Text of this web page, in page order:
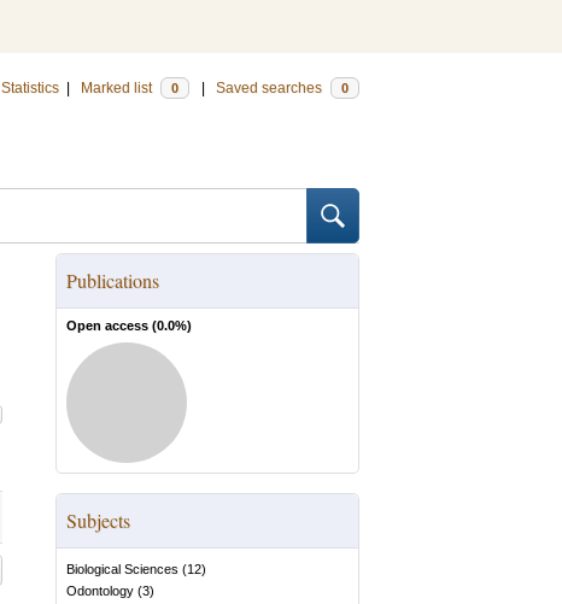
Statistics Marked list 0 Saved searches 0
Publications
Open access (0.0%)
Subjects
Biological Sciences (12)
Odontology (3)